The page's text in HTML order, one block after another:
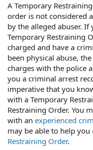
A Temporary
order is not considered
by the alleged abuser.
Temporary Restraining
charged and have a
been physical abuse,
charges with the police
you a criminal arrest
imperative that you
with a Temporary
Restraining Order. You
with an experienced
may be able to help you
Restraining Order.